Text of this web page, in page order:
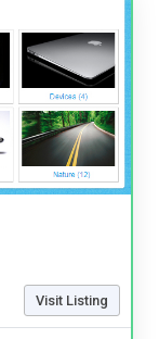
Visit Listing